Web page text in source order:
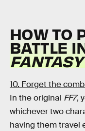
HOW TO
BATTLE
10. Forget the
In the original FF7,
whichever two
having them travel